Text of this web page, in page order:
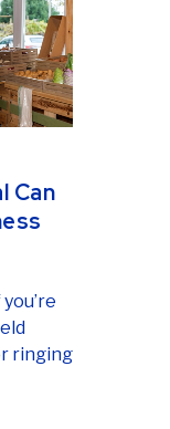
Can
ringing